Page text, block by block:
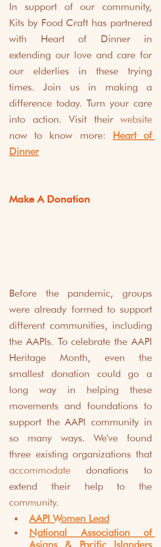
In support of our community,
Kits by Food Craft has partnered
with Heart of Dinner in
extending our love and care for
our elderlies in these trying
times. Join us in making a
difference today. Turn your care
into action. Visit their website
now to know more: Heart of
Dinner
Make A Donation
Before the pandemic, groups
were already formed to support
different communities, including
the AAPIs. To celebrate the AAPI
Heritage Month, even the
smallest donation could go a
long way in helping these
movements and foundations to
support the AAPI community in
so many ways. We've found
accommodate donations to
community.
AAPI Women Lead
National Association of
Asians & Pacific Islanders